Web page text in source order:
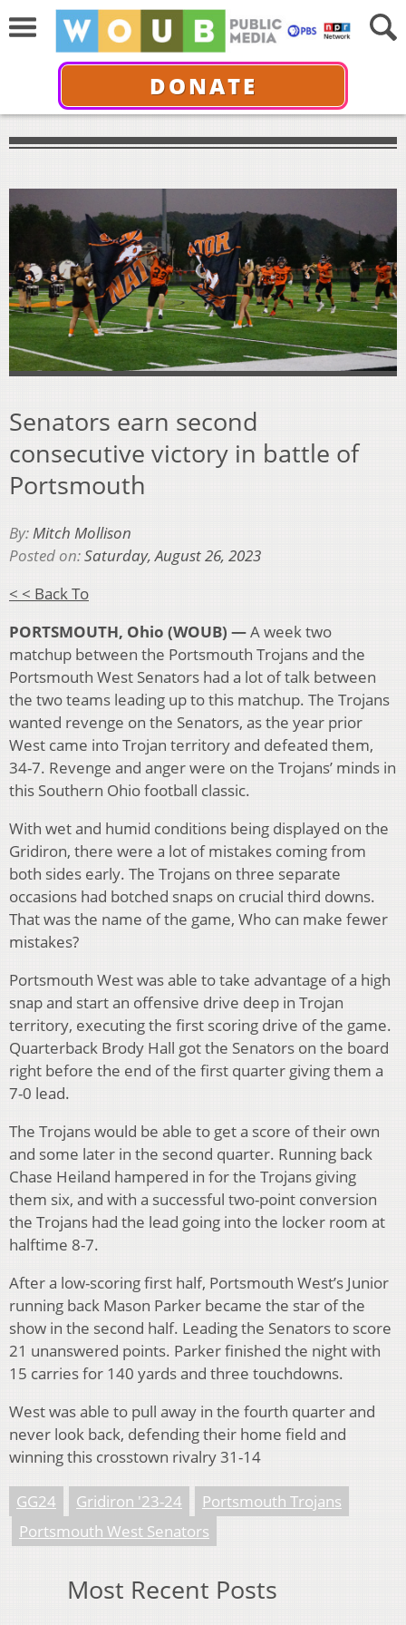
DONATE
Senators earn second
consecutive victory in battle of
Portsmouth
By:Mitch Mollison
Posted on:Saturday, August 26, 2023
< < Back To
PORTSMOUTH, Ohio (WOUB) —A week two
matchup between the Portsmouth Trojans and the
Portsmouth West Senators had a lot of talk between
the two teams leading up to this matchup. The Trojans
wanted revenge on the Senators, as the year prior
West came into Trojan territory and defeated them,
34-7. Revenge and anger were on the Trojans’ minds in
this Southern Ohio football classic.
With wet and humid conditions being displayed on the
Gridiron, there were a lot of mistakes coming from
both sides early. The Trojans on three separate
occasions had botched snaps on crucial third downs.
That was the name of the game, Who can make fewer
mistakes?
Portsmouth West was able to take advantage of a high
snap and start an offensive drive deep in Trojan
territory, executing the first scoring drive of the game.
Quarterback Brody Hall got the Senators on the board
right before the end of the first quarter giving them a
7-0 lead.
The Trojans would be able to get a score of their own
and some later in the second quarter. Running back
Chase Heiland hampered in for the Trojans giving
them six, and with a successful two-point conversion
the Trojans had the lead going into the locker room at
halftime 8-7.
After a low-scoring first half, Portsmouth West’s Junior
running back Mason Parker became the star of the
show in the second half. Leading the Senators to score
21 unanswered points. Parker finished the night with
15 carries for 140 yards and three touchdowns.
West was able to pull away in the fourth quarter and
never look back, defending their home field and
winning this crosstown rivalry 31-14
GG24 Gridiron '23-24
Portsmouth Trojans
Portsmouth West Senators
Most Recent Posts